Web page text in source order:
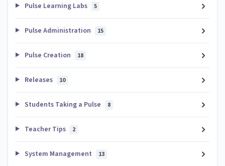
Pulse Learning Labs 5
Pulse Administration 15
Pulse Creation 18
Releases 10
Students Taking a Pulse 8
Teacher Tips 2
System Management 13